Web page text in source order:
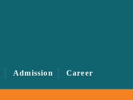
Admission Career